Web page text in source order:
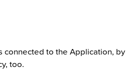
to the Application,
too.